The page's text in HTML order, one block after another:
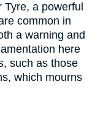
a powerful
common in
a warning and
here
such as those
which mourns